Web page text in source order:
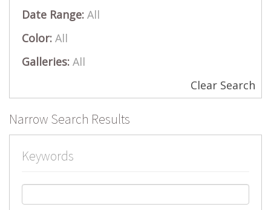
Date Range: All
Color: All
Galleries: All
Clear Search
Narrow Search Results
Keywords